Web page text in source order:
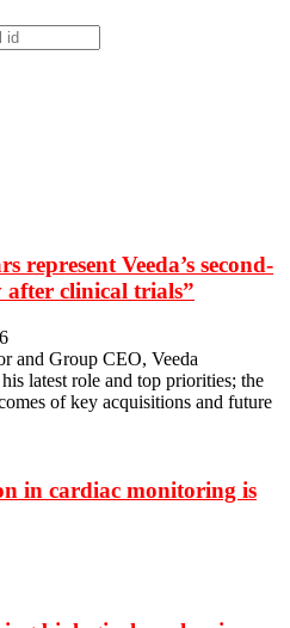
represent Veeda’s second-
after clinical trials”
and Group CEO, Veeda
latest role and top priorities; the
of key acquisitions and future
in cardiac monitoring is